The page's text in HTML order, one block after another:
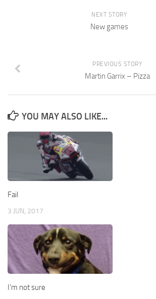
NEXT STORY
New games
PREVIOUS STORY
Martin Garrix – Pizza
YOU MAY ALSO LIKE...
Fail
3 JUN, 2017
I’m not sure